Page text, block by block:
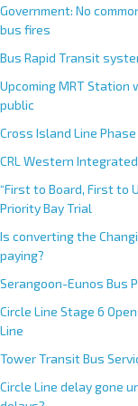
Government: No
bus fires
Bus Rapid Transit
Upcoming MRT Station
public
Cross Island Line
CRL Western
“First to Board, First to
Priority Bay Trial
Is converting the
paying?
Serangoon-Eunos Bus
Circle Line Stage 6
Line
Tower Transit Bus
Circle Line delay gone